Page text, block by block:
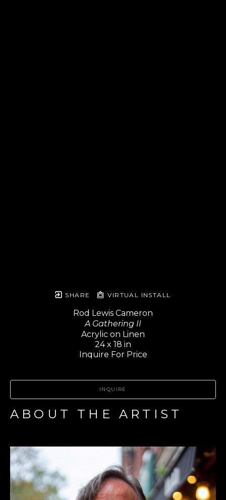
SHARE VIRTUAL INSTALL
Rod Lewis Cameron
A Gathering II
Acrylic on Linen
24 x 18 in
Inquire For Price
INQUIRE
ABOUT THE ARTIST